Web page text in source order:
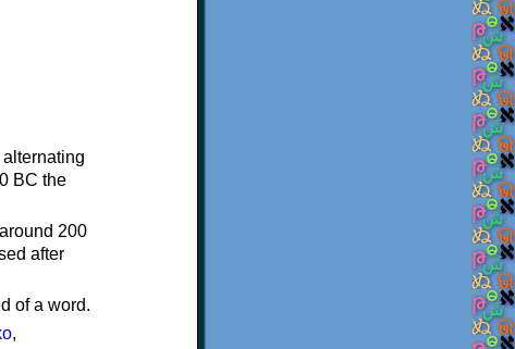
BC the
200
after
of a word.
,